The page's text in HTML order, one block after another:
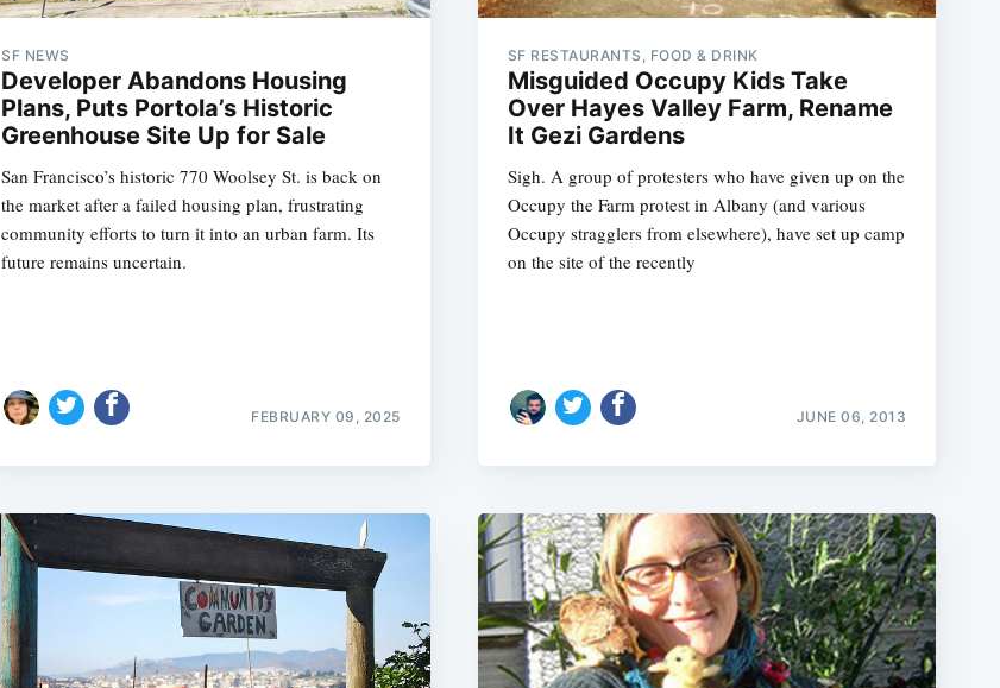
SF NEWS
Developer Abandons Housing
Plans, Puts Portola’s Historic
Greenhouse Site Up for Sale
San Francisco’s historic 770 Woolsey St. is back on
the market after a failed housing plan, frustrating
community efforts to turn it into an urban farm. Its
future remains uncertain.
FEBRUARY 09, 2025
SF RESTAURANTS, FOOD & DRINK
Misguided Occupy Kids Take
Over Hayes Valley Farm, Rename
It Gezi Gardens
Sigh. A group of protesters who have given up on the
Occupy the Farm protest in Albany (and various
Occupy stragglers from elsewhere), have set up camp
on the site of the recently
JUNE 06, 2013